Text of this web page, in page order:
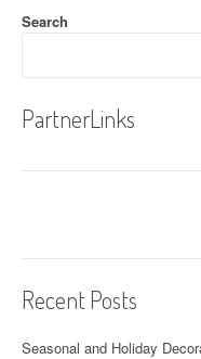
Search
PartnerLinks
Recent Posts
Seasonal and Holiday